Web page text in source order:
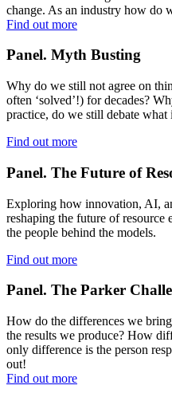
change. As an industry how do
Find out more
Panel. Myth Busting
Why do we still not agree on
often ‘solved’!) for decades?
practice, do we still debate what
Find out more
Panel. The Future of
Exploring how innovation, AI,
reshaping the future of resource
the people behind the models.
Find out more
Panel. The Parker
How do the differences we
the results we produce? How
only difference is the person
out!
Find out more